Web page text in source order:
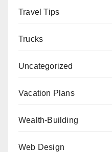
Travel Tips
Trucks
Uncategorized
Vacation Plans
Wealth-Building
Web Design